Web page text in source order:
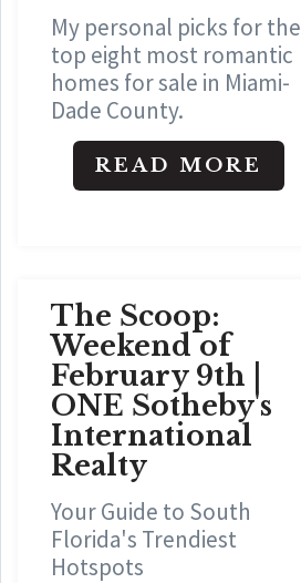
My personal picks for the
top eight most romantic
homes for sale in Miami-
Dade County.
READ MORE
The Scoop:
Weekend of
February 9th |
ONE Sotheby's
International
Realty
Your Guide to South
Florida's Trendiest
Hotspots